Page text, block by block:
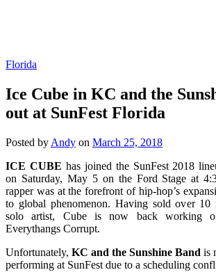
Florida
Ice Cube in KC and the
out at SunFest Florida
Posted by Andy on March 25, 2018
ICE CUBE has joined the SunFest 2018
on Saturday, May 5 on the Ford Stage at
rapper was at the forefront of hip-hop’s
to global phenomenon. Having sold over 10
solo artist, Cube is now back working
Everythangs Corrupt.
Unfortunately, KC and the Sunshine Band is
performing at SunFest due to a scheduling